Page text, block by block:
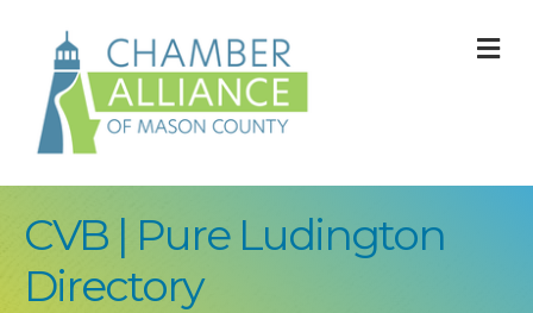
CVB | Pure Ludington
Directory